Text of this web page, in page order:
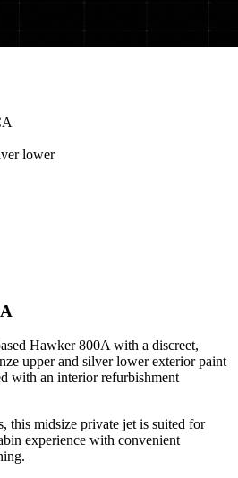
lower
Hawker 800A with a discreet,
upper and silver lower exterior paint
with an interior refurbishment
this midsize private jet is suited for
experience with convenient